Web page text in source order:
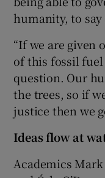
humanity, to
“If we are given
of this fossil
question. Our
the trees, so if
justice then we
Ideas flow at
Academics